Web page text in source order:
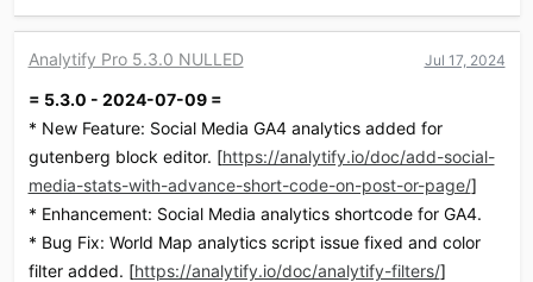
Analytify Pro 5.3.0 NULLED Jul 17, 2024
= 5.3.0 - 2024-07-09 =
* New Feature: Social Media GA4 analytics added for
gutenberg block editor. [https://analytify.io/doc/add-social-
media-stats-with-advance-short-code-on-post-or-page/]
* Enhancement: Social Media analytics shortcode for GA4.
* Bug Fix: World Map analytics script issue fixed and color
filter added. [https://analytify.io/doc/analytify-filters/]